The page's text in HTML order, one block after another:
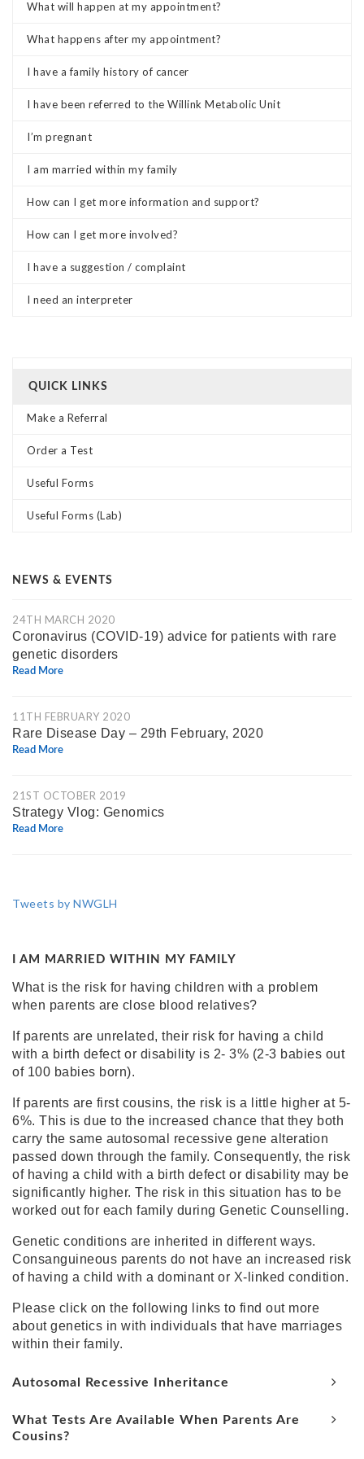
What will happen at my appointment?
What happens after my appointment?
I have a family history of cancer
I have been referred to the Willink Metabolic Unit
I’m pregnant
I am married within my family
How can I get more information and support?
How can I get more involved?
I have a suggestion / complaint
I need an interpreter
QUICK LINKS
Make a Referral
Order a Test
Useful Forms
Useful Forms (Lab)
NEWS & EVENTS
24TH MARCH 2020
Coronavirus (COVID-19) advice for patients with rare
genetic disorders
Read More
11TH FEBRUARY 2020
Rare Disease Day – 29th February, 2020
Read More
21ST OCTOBER 2019
Strategy Vlog: Genomics
Read More
Tweets by NWGLH
I AM MARRIED WITHIN MY FAMILY
What is the risk for having children with a problem
when parents are close blood relatives?
If parents are unrelated, their risk for having a child
with a birth defect or disability is 2- 3% (2-3 babies out
of 100 babies born).
If parents are first cousins, the risk is a little higher at 5-
6%. This is due to the increased chance that they both
carry the same autosomal recessive gene alteration
passed down through the family. Consequently, the risk
of having a child with a birth defect or disability may be
significantly higher. The risk in this situation has to be
worked out for each family during Genetic Counselling.
Genetic conditions are inherited in different ways.
Consanguineous parents do not have an increased risk
of having a child with a dominant or X-linked condition.
Please click on the following links to find out more
about genetics in with individuals that have marriages
within their family.
Autosomal Recessive Inheritance
What Tests Are Available When Parents Are
Cousins?